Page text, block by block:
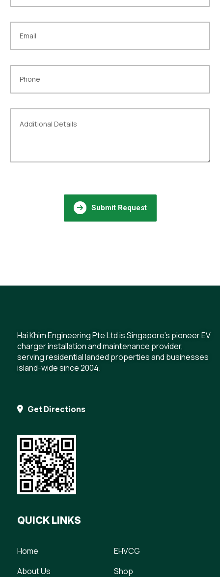
Submit Request
Hai Khim Engineering Pte Ltd is Singapore's pioneer EV
charger installation and maintenance provider,
serving residential landed properties and businesses
island-wide since 2004.
Get Directions
QUICK LINKS
Home
About Us
EHVCG
Shop